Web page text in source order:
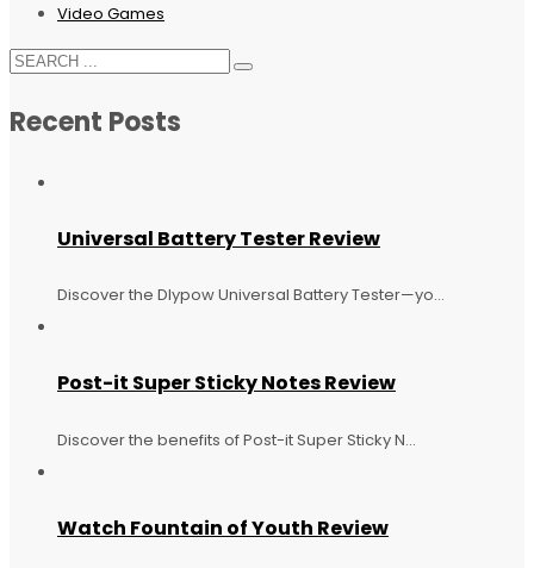
Video Games
Recent Posts
Universal Battery Tester Review
Discover the Dlypow Universal Battery Tester—yo...
Post-it Super Sticky Notes Review
Discover the benefits of Post-it Super Sticky N...
Watch Fountain of Youth Review